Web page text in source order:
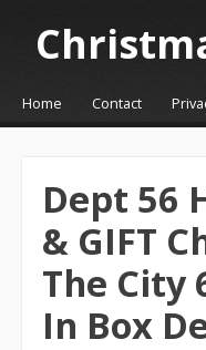
☰Menu
Skip to content
Home Contact
Dept 56
& GIFT
The City
In Box